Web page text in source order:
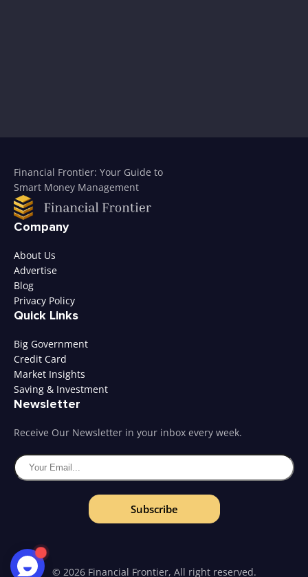
Financial Frontier: Your Guide to
Smart Money Management
Company
About Us
Advertise
Blog
Privacy Policy
Quick Links
Big Government
Credit Card
Market Insights
Saving & Investment
Newsletter
Receive Our Newsletter in your inbox every week.
Subscribe
© 2026 Financial Frontier, All right reserved.